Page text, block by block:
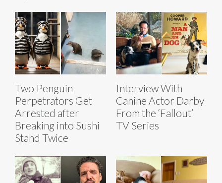
Two Penguin
Perpetrators Get
Arrested after
Breaking into Sushi
Stand Twice
Interview With
Canine Actor Darby
From the ‘Fallout’
TV Series